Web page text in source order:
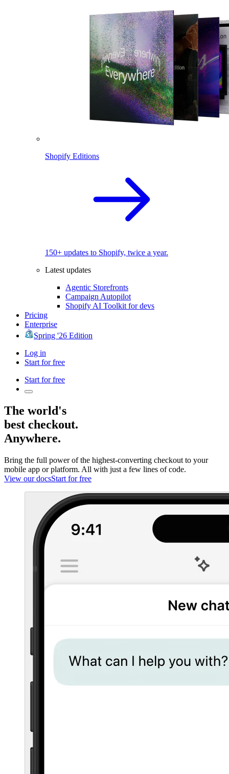
Shopify Editions
150+ updates to Shopify, twice a year.
Latest updates
Agentic Storefronts
Campaign Autopilot
Shopify AI Toolkit for devs
Pricing
Enterprise
Spring '26 Edition
Log in
Start for free
Start for free
The world's
best checkout.
Anywhere.
Bring the full power of the highest-converting checkout to your
mobile app or platform. All with just a few lines of code.
View our docsStart for free